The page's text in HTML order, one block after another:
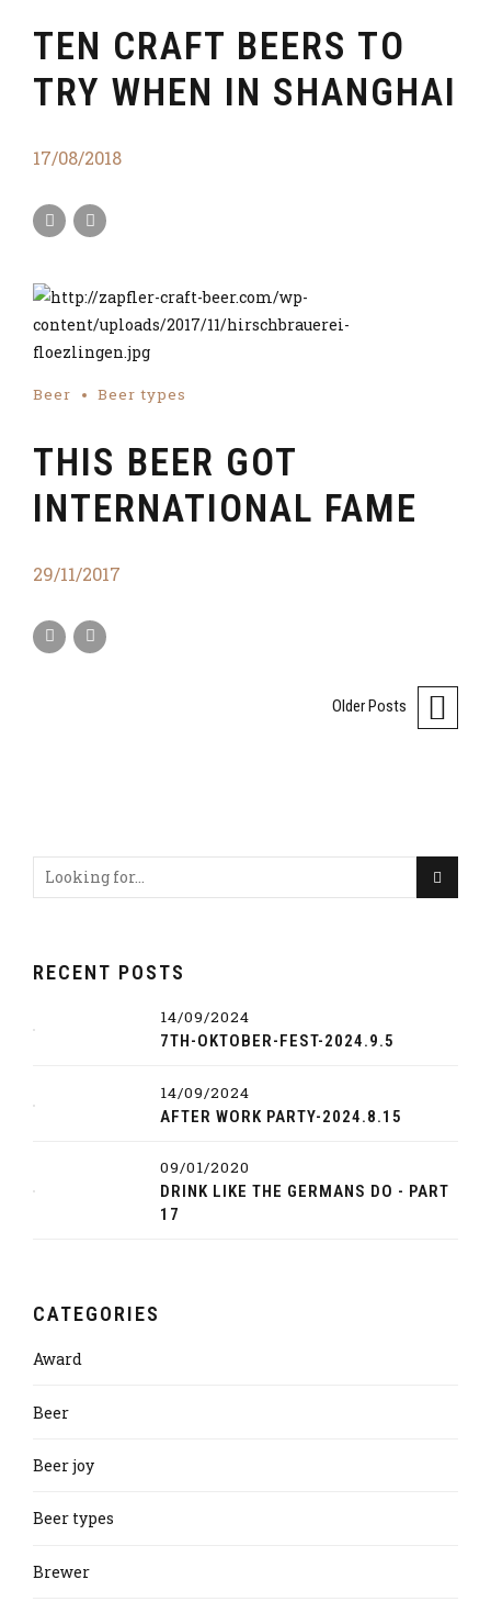
TEN CRAFT BEERS TO
TRY WHEN IN SHANGHAI
17/08/2018
Beer Beer types
THIS BEER GOT
INTERNATIONAL FAME
29/11/2017
Older Posts
RECENT POSTS
14/09/2024
7TH-OKTOBER-FEST-2024.9.5
14/09/2024
AFTER WORK PARTY-2024.8.15
09/01/2020
DRINK LIKE THE GERMANS DO - PART
17
CATEGORIES
Award
Beer
Beer joy
Beer types
Brewer